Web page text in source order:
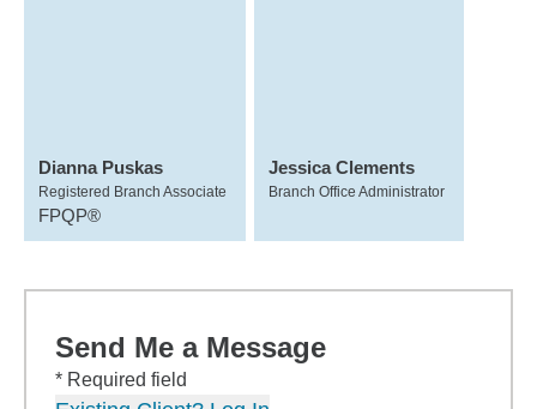
Dianna Puskas
Registered Branch Associate
FPQP®
Jessica Clements
Branch Office Administrator
Send Me a Message
* Required field